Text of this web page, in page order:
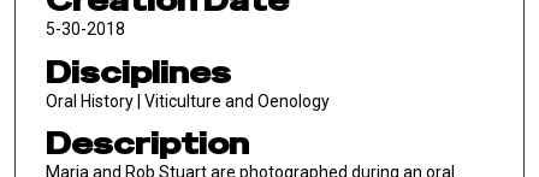
5-30-2018
Disciplines
Oral History | Viticulture and Oenology
Description
Maria and Rob Stuart are photographed during an oral